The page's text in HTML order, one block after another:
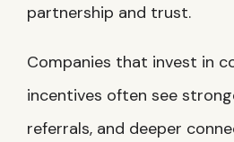
partnership and trust.
Companies that invest in
incentives often see
referrals, and deeper